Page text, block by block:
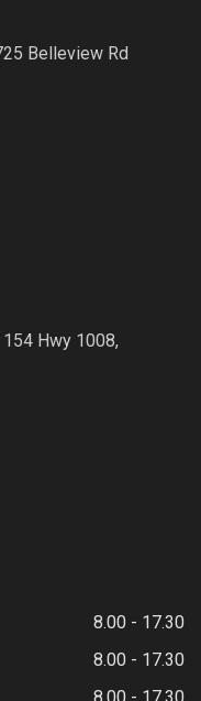
Belleview Rd
Hwy 1008,
8.00 - 17.30
8.00 - 17.30